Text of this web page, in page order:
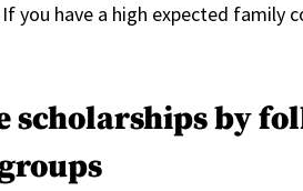
you have a high expected family
scholarships by